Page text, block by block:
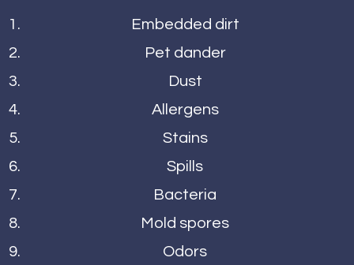
Embedded dirt
Pet dander
Dust
Allergens
Stains
Spills
Bacteria
Mold spores
Odors